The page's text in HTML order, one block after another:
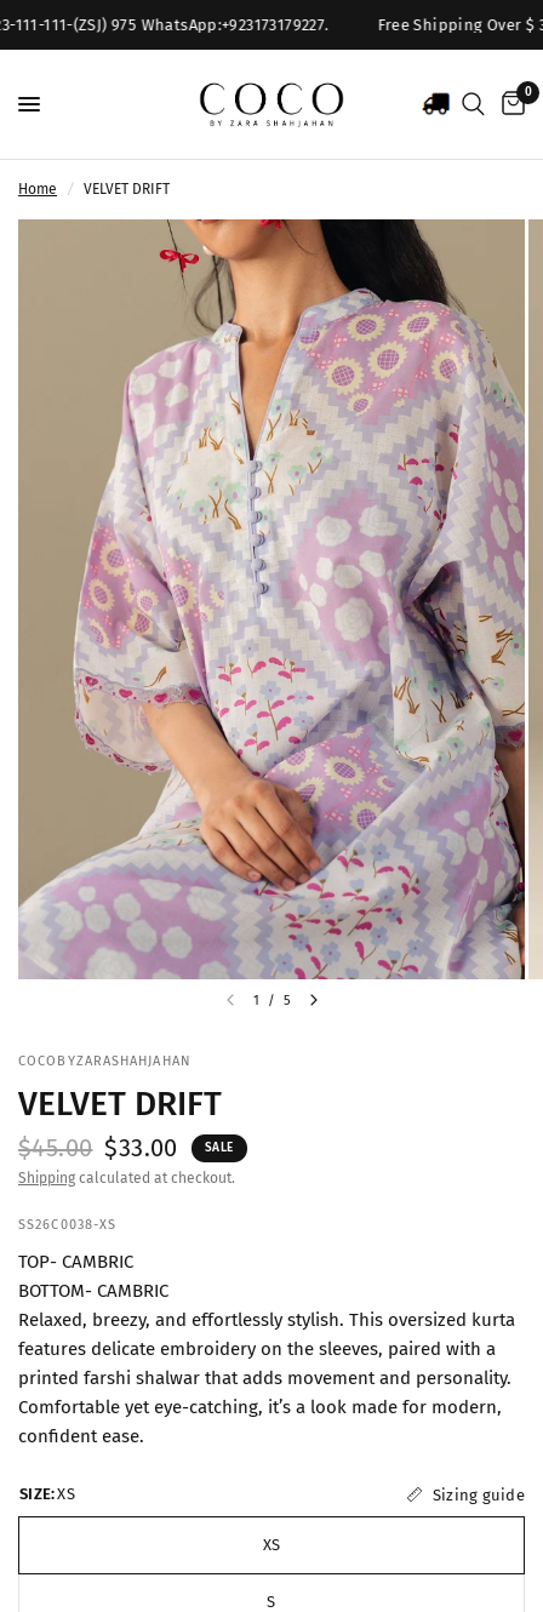
111-(ZSJ) 975 WhatsApp:+923173179227. Free Shipping Over $
0
Home / VELVET DRIFT
1 / 5
COCOBYZARASHAHJAHAN
VELVET DRIFT
$45.00 $33.00 SALE
Shipping calculated at checkout.
SS26C0038-XS
TOP- CAMBRIC
BOTTOM- CAMBRIC
Relaxed, breezy, and effortlessly stylish. This oversized kurta
features delicate embroidery on the sleeves, paired with a
printed farshi shalwar that adds movement and personality.
Comfortable yet eye-catching, it’s a look made for modern,
confident ease.
SIZE:XS Sizing guide
XS
S